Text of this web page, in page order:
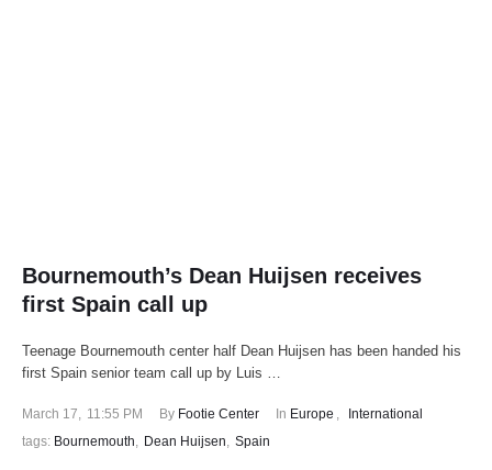
Bournemouth’s Dean Huijsen receives
first Spain call up
Teenage Bournemouth center half Dean Huijsen has been handed his
first Spain senior team call up by Luis …
March 17, 11:55 PM By Footie Center In Europe ,
International
tags: Bournemouth, Dean Huijsen, Spain